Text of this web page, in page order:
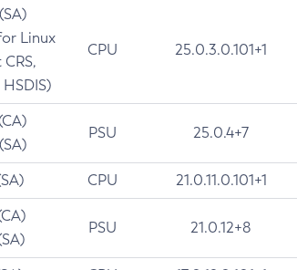
Linux
CPU 25.0.3.0.101+1
PSU 25.0.4+7
CPU 21.0.11.0.101+1
PSU 21.0.12+8